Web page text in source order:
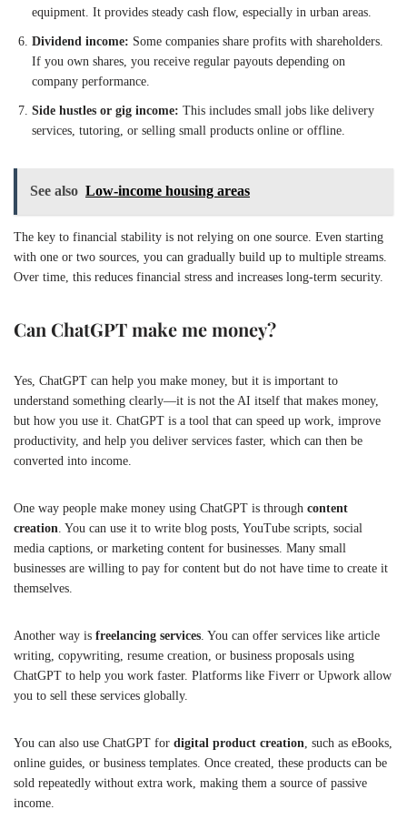
equipment. It provides steady cash flow, especially in urban areas.
Dividend income: Some companies share profits with shareholders.
If you own shares, you receive regular payouts depending on
company performance.
Side hustles or gig income: This includes small jobs like delivery
services, tutoring, or selling small products online or offline.
See also Low-income housing areas
The key to financial stability is not relying on one source. Even starting
with one or two sources, you can gradually build up to multiple streams.
Over time, this reduces financial stress and increases long-term security.
Can ChatGPT make me money?
Yes, ChatGPT can help you make money, but it is important to
understand something clearly—it is not the AI itself that makes money,
but how you use it. ChatGPT is a tool that can speed up work, improve
productivity, and help you deliver services faster, which can then be
converted into income.
One way people make money using ChatGPT is through content
creation . You can use it to write blog posts, YouTube scripts, social
media captions, or marketing content for businesses. Many small
businesses are willing to pay for content but do not have time to create it
themselves.
Another way is freelancing services . You can offer services like article
writing, copywriting, resume creation, or business proposals using
ChatGPT to help you work faster. Platforms like Fiverr or Upwork allow
you to sell these services globally.
You can also use ChatGPT for digital product creation , such as eBooks,
online guides, or business templates. Once created, these products can be
sold repeatedly without extra work, making them a source of passive
income.